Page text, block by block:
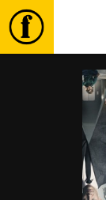
Movies
Tickets